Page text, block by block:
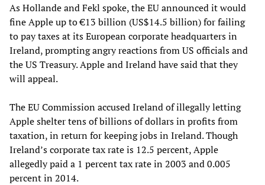
As Hollande and Fekl spoke, the EU announced it would
fine Apple up to €13 billion (US$14.5 billion) for failing
to pay taxes at its European corporate headquarters in
Ireland, prompting angry reactions from US officials and
the US Treasury. Apple and Ireland have said that they
will appeal.
The EU Commission accused Ireland of illegally letting
Apple shelter tens of billions of dollars in profits from
taxation, in return for keeping jobs in Ireland. Though
Ireland’s corporate tax rate is 12.5 percent, Apple
allegedly paid a 1 percent tax rate in 2003 and 0.005
percent in 2014.